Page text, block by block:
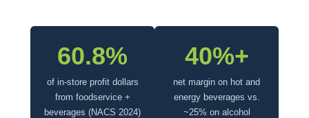
60.8%
of in-store profit dollars
from foodservice +
beverages (NACS 2024)
40%+
net margin on hot and
energy beverages vs.
~25% on alcohol